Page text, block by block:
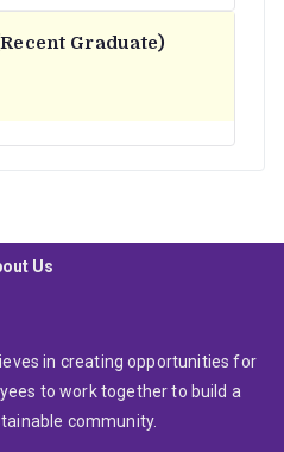
Graduate)
Us
in creating opportunities for
to work together to build a
community.